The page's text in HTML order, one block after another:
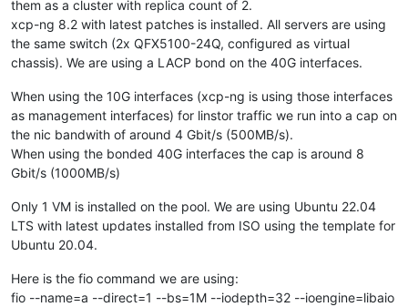
them as a cluster with replica count of 2.
xcp-ng 8.2 with latest patches is installed. All servers are using
the same switch (2x QFX5100-24Q, configured as virtual
chassis). We are using a LACP bond on the 40G interfaces.
When using the 10G interfaces (xcp-ng is using those interfaces
as management interfaces) for linstor traffic we run into a cap on
the nic bandwith of around 4 Gbit/s (500MB/s).
When using the bonded 40G interfaces the cap is around 8
Gbit/s (1000MB/s)
Only 1 VM is installed on the pool. We are using Ubuntu 22.04
LTS with latest updates installed from ISO using the template for
Ubuntu 20.04.
Here is the fio command we are using:
fio --name=a --direct=1 --bs=1M --iodepth=32 --ioengine=libaio